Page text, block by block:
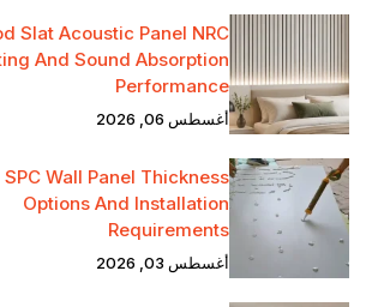
Slat Acoustic Panel NRC
And Sound Absorption
Performance
أغسطس 06, 2026
SPC Wall Panel Thickness
Options And Installation
Requirements
أغسطس 03, 2026